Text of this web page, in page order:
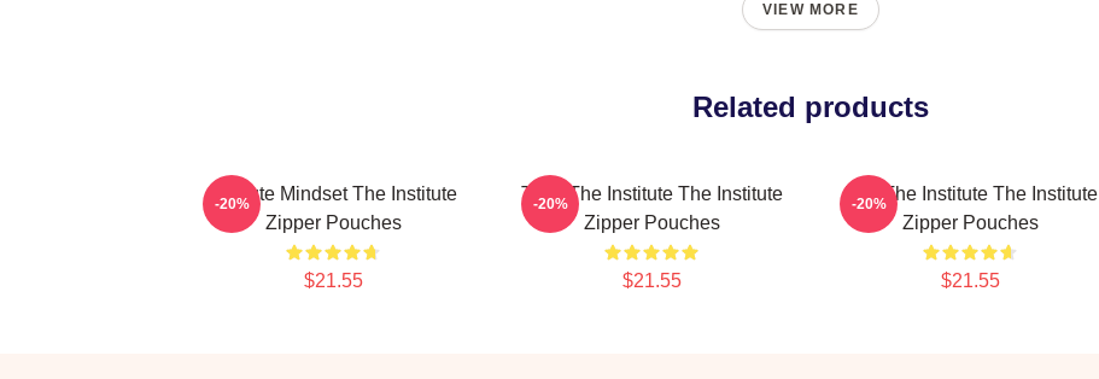
VIEW MORE
Related products
Institute Mindset The Institute
Zipper Pouches
$21.55
-20%
Trust The Institute The Institute
Zipper Pouches
$21.55
-20%
Join The Institute The Institute
Zipper Pouches
$21.55
-20%